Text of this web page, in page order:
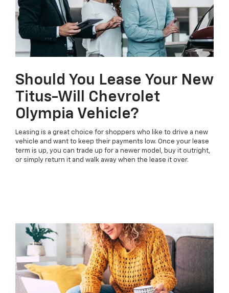
Should You Lease Your New
Titus-Will Chevrolet
Olympia Vehicle?
Leasing is a great choice for shoppers who like to drive a new
vehicle and want to keep their payments low. Once your lease
term is up, you can trade up for a newer model, buy it outright,
or simply return it and walk away when the lease it over.